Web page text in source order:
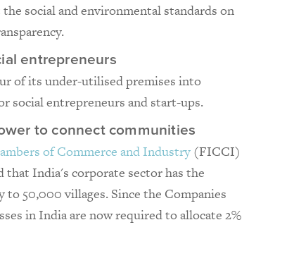
social and environmental standards on
entrepreneurs
of its under-utilised premises into
social entrepreneurs and start-ups.
to connect communities
of Commerce and Industry(FICCI)
that India's corporate sector has the
50,000 villages. Since the Companies
in India are now required to allocate 2%